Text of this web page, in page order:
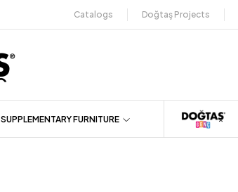
Catalogs Doğtaş Projects
SUPPLEMENTARY FURNITURE